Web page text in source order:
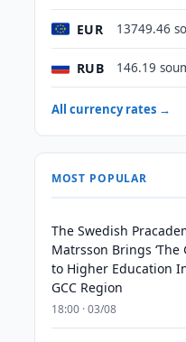
EUR 13749.46
RUB 146.19
All currency rates →
MOST POPULAR
The Swedish
Matrsson Brings ‘The
to Higher Education
GCC Region
18:00 · 03/08